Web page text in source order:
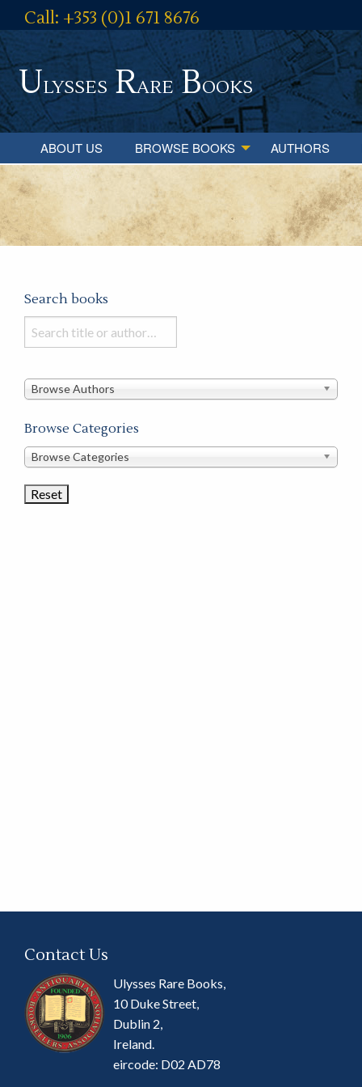
Call: +353 (0)1 671 8676
Ulysses RareBooks
ABOUT US BROWSE BOOKS AUTHORS
Search books
Search
books
this
Browse Authors
Browse Categories
Browse
Categories
Browse Categories
Contact Us
Ulysses Rare Books,
10 Duke Street,
Dublin 2,
Ireland.
eircode: D02 AD78